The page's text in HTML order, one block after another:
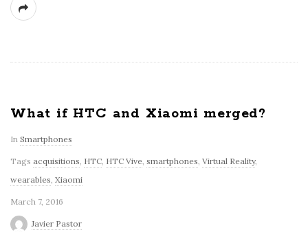
What if HTC and Xiaomi merged?
In Smartphones
Tags acquisitions HTC HTC Vive smartphones Virtual Reality,
wearables Xiaomi
March 7, 2016
Javier Pastor